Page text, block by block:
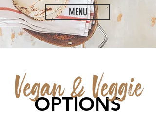
MENU
OPTIONS
Vegan & Veggie